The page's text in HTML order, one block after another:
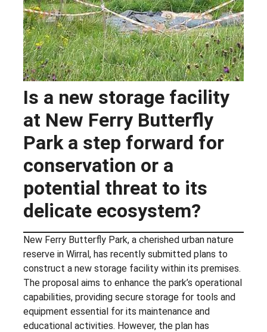
Is a new storage facility
at New Ferry Butterfly
Park a step forward for
conservation or a
potential threat to its
delicate ecosystem?
New Ferry Butterfly Park, a cherished urban nature
reserve in Wirral, has recently submitted plans to
construct a new storage facility within its premises.
The proposal aims to enhance the park’s operational
capabilities, providing secure storage for tools and
equipment essential for its maintenance and
educational activities. However, the plan has